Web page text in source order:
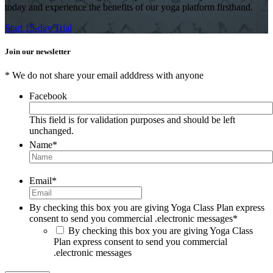
today and experience the benefits of our yoga platform firsthand.
Start 15-day Trial
Join our newsletter
* We do not share your email adddress with anyone
Facebook
This field is for validation purposes and should be left
unchanged.
Name*
Email*
By checking this box you are giving Yoga Class Plan express
consent to send you commercial .electronic messages*
By checking this box you are giving Yoga Class
Plan express consent to send you commercial
.electronic messages